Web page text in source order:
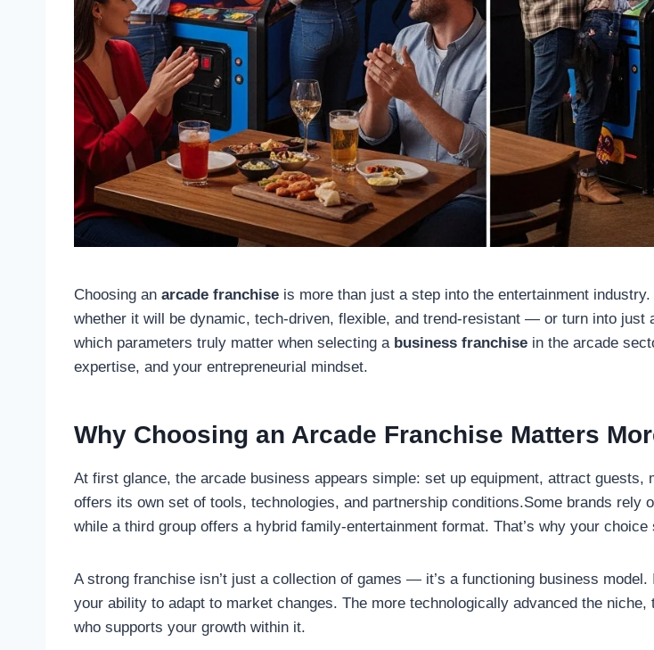
Choosing an arcade franchise is more than just a step into the entertainment
whether it will be dynamic, tech-driven, flexible, and trend-resistant — or turn into just
which parameters truly matter when selecting a business franchise in the arcade
expertise, and your entrepreneurial mindset.
Why Choosing an Arcade Franchise Matters
At first glance, the arcade business appears simple: set up equipment, attract
offers its own set of tools, technologies, and partnership conditions.Some brands
while a third group offers a hybrid family-entertainment format. That’s why your
A strong franchise isn’t just a collection of games — it’s a functioning business
your ability to adapt to market changes. The more technologically advanced the
who supports your growth within it.